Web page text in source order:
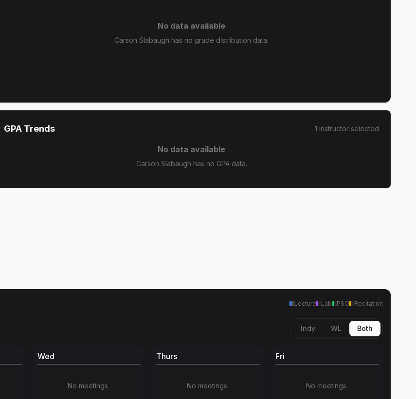
No data available
Carson Slabaugh has no grade distribution data.
GPA Trends 1 instructor selected
No data available
Carson Slabaugh has no GPA data.
Lecture Lab PSO Recitation
Indy WL Both
Wed
No meetings
Thurs
No meetings
Fri
No meetings